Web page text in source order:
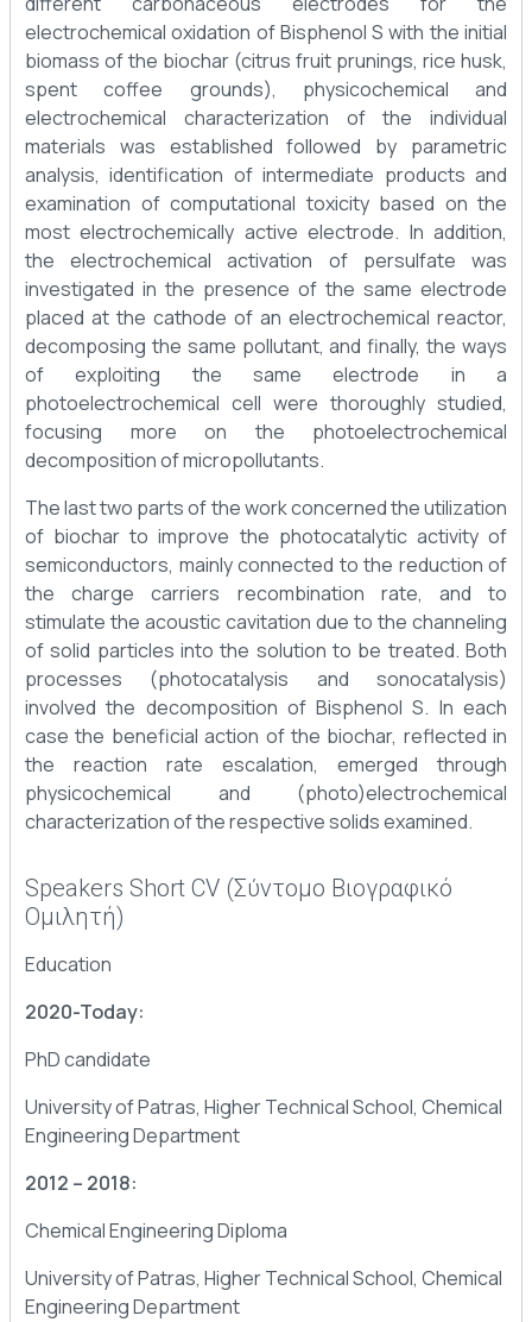
electrochemical oxidation of Bisphenol S with the initial
biomass of the biochar (citrus fruit prunings, rice husk,
spent coffee grounds), physicochemical and
electrochemical characterization of the individual
materials was established followed by parametric
analysis, identification of intermediate products and
examination of computational toxicity based on the
most electrochemically active electrode. In addition,
the electrochemical activation of persulfate was
investigated in the presence of the same electrode
placed at the cathode of an electrochemical reactor,
decomposing the same pollutant, and finally, the ways
of exploiting the same electrode in a
photoelectrochemical cell were thoroughly studied,
focusing more on the photoelectrochemical
decomposition of micropollutants.
The last two parts of the work concerned the utilization
of biochar to improve the photocatalytic activity of
semiconductors, mainly connected to the reduction of
the charge carriers recombination rate, and to
stimulate the acoustic cavitation due to the channeling
of solid particles into the solution to be treated. Both
processes (photocatalysis and sonocatalysis)
involved the decomposition of Bisphenol S. In each
case the beneficial action of the biochar, reflected in
the reaction rate escalation, emerged through
physicochemical and (photo)electrochemical
characterization of the respective solids examined.
Speakers Short CV (Σύντομο Βιογραφικό
Ομιλητή)
Education
2020-Today:
PhD candidate
University of Patras, Higher Technical School, Chemical
Engineering Department
2012 – 2018:
Chemical Engineering Diploma
University of Patras, Higher Technical School, Chemical
Engineering Department